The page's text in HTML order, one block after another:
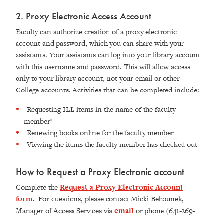
2. Proxy Electronic Access Account
Faculty can authorize creation of a proxy electronic
account and password, which you can share with your
assistants. Your assistants can log into your library account
with this username and password. This will allow access
only to your library account, not your email or other
College accounts. Activities that can be completed include:
Requesting ILL items in the name of the faculty
member*
Renewing books online for the faculty member
Viewing the items the faculty member has checked out
How to Request a Proxy Electronic account
Complete theRequest a Proxy Electronic Account
form. For questions, please contact Micki Behounek,
Manager of Access Services viaemailor phone (641-269-